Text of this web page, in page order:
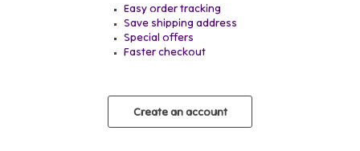
Easy order tracking
Save shipping address
Special offers
Faster checkout
Create an account